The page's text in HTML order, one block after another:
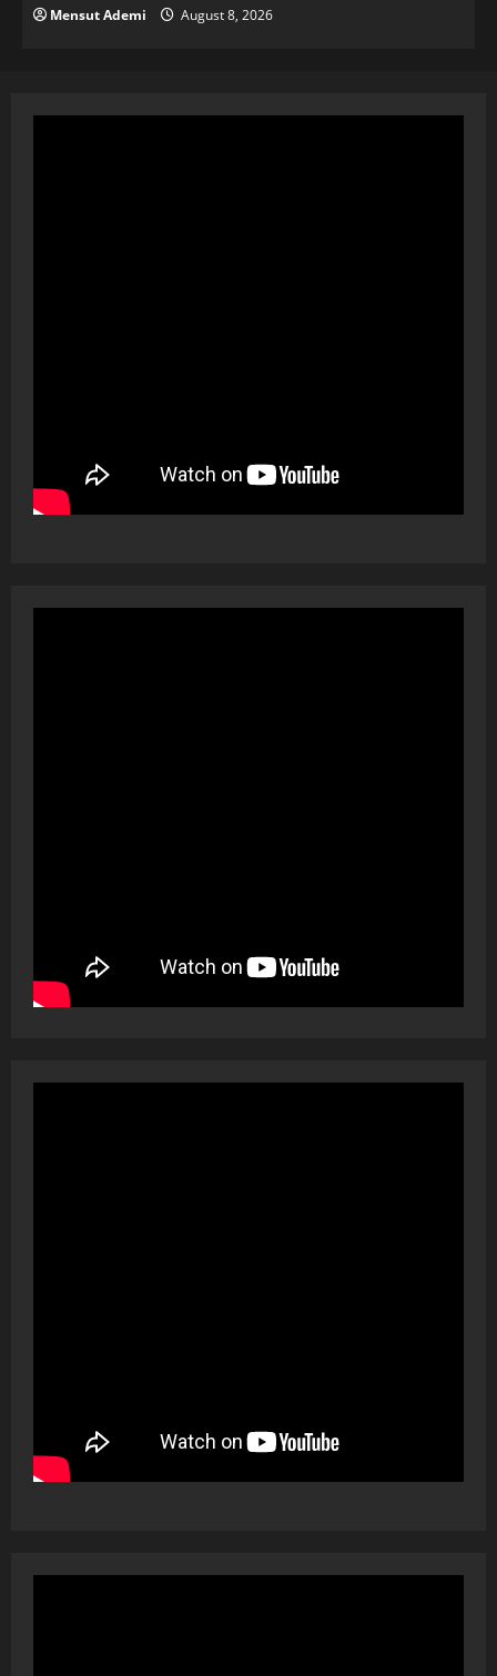
Mensut Ademi August 8, 2026